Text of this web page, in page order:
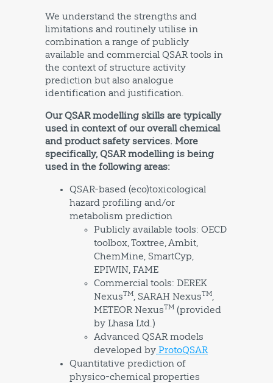
We understand the strengths and
limitations and routinely utilise in
combination a range of publicly
available and commercial QSAR tools in
the context of structure activity
prediction but also analogue
identification and justification.
Our QSAR modelling skills are typically
used in context of our overall chemical
and product safety services. More
specifically, QSAR modelling is being
used in the following areas:
QSAR-based (eco)toxicological
hazard profiling and/or
metabolism prediction
Publicly available tools: OECD
toolbox, Toxtree, Ambit,
ChemMine, SmartCyp,
EPIWIN, FAME
Commercial tools: DEREK
NexusTM, SARAH NexusTM,
METEOR NexusTM (provided
by Lhasa Ltd.)
Advanced QSAR models
developed by ProtoQSAR
Quantitative prediction of
physico-chemical properties